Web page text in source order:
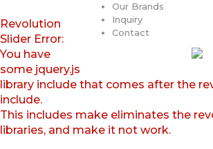
Our Brands
Inquiry
Contact
Revolution
Slider Error:
You have
some jquery.js
library include that comes after the
include.
This includes make eliminates the
libraries, and make it not work.